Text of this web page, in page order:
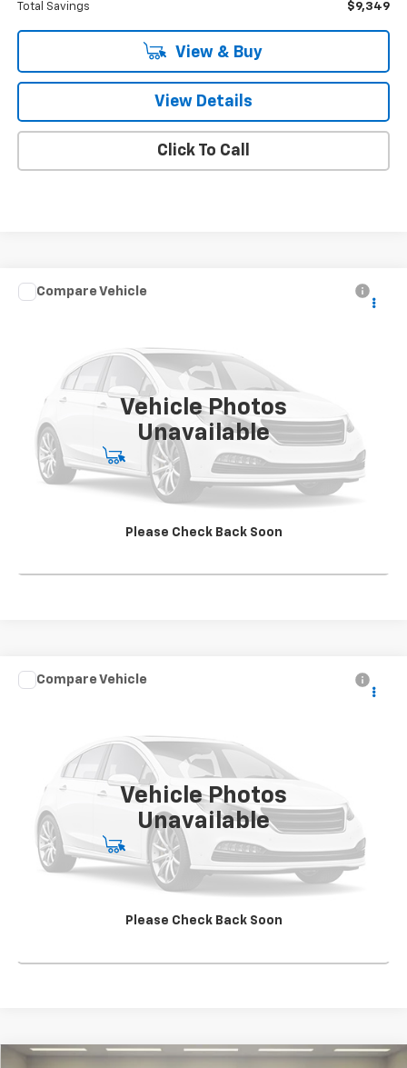
Total Savings $9,349
View & Buy
View Details
Click To Call
Vehicle Photos
Unavailable
Please Check Back Soon
Used 2020Chevrolet Silverado 4500 HD
1HTKJPVK4LH613241Stock:SG396250A2
142,562 mi
Start Buying Process
View Details
Compare Vehicle
Vehicle Photos
Unavailable
Please Check Back Soon
Used 2021Chevrolet Silverado 5500 HD
1HTKJPVK5MH585080Stock:SG396250A1
163,904 mi
Start Buying Process
View Details
Compare Vehicle